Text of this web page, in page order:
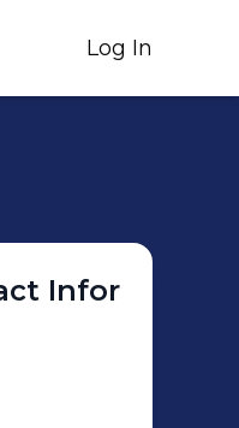
Log In
Infor